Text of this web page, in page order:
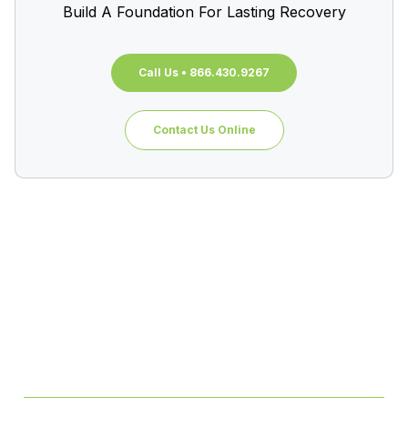
Build A Foundation For Lasting Recovery
Call Us • 866.430.9267
Contact Us Online